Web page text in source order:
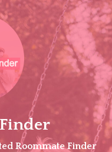
Roommate Finder